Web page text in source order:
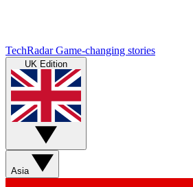
TechRadar Game-changing stories
UK Edition
Asia